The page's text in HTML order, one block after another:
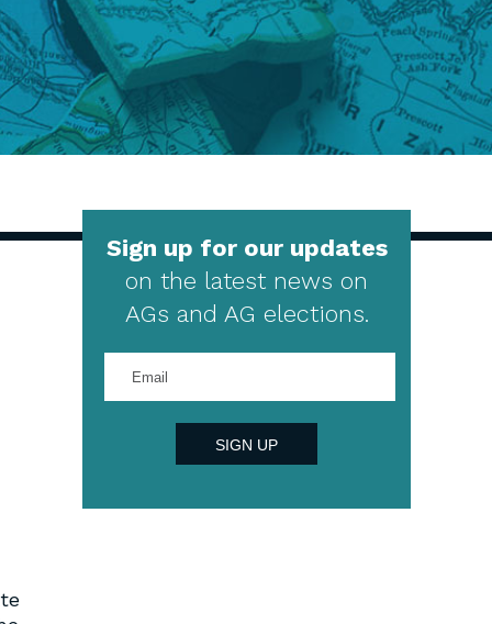
Sign up for our updates
on the latest news on
AGs and AG elections.
your
email
SIGN UP